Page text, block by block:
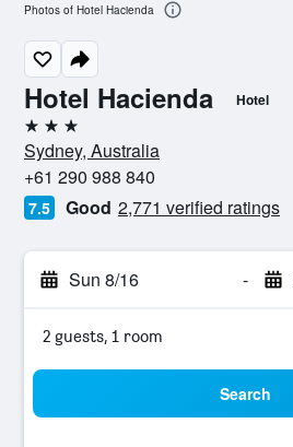
Hotel Hacienda Hotel
3 stars
Sydney, Australia
+61 290 988 840
7.5 Good 2,771 verified ratings
Sun 8/16 -
2 guests, 1 room
Search
Photos of Hotel Hacienda